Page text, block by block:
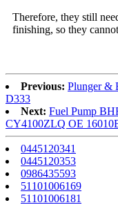
Therefore, they still
finishing, so they
Previous: Plunger &
D333
Next: Fuel Pump
CY4100ZLQ OE
0445120341
0445120353
0986435593
51101006169
51101006181